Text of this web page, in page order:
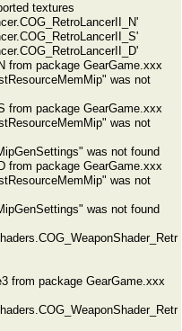
textures
from package GearGame.xxx
was not
from package GearGame.xxx
was not
was not found
from package GearGame.xxx
was not
was not found
from package GearGame.xxx